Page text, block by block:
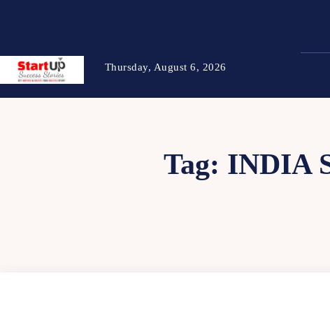
Thursday, August 6, 2026
Tag: INDIA